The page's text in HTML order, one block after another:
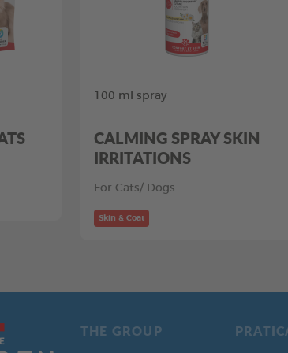
100 ml spray
CALMING SPRAY SKIN
IRRITATIONS
For Cats/ Dogs
Skin & Coat
THE GROUP